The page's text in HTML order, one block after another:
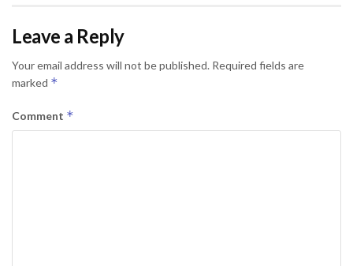
Leave a Reply
Your email address will not be published. Required fields are
marked *
Comment *